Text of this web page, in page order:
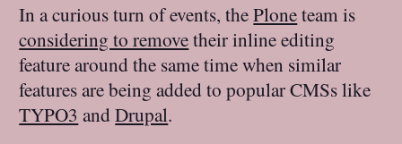
In a curious turn of events, thePloneteam is
considering to removetheir inline editing
feature around the same time when similar
features are being added to popular CMSs like
TYPO3 andDrupal.